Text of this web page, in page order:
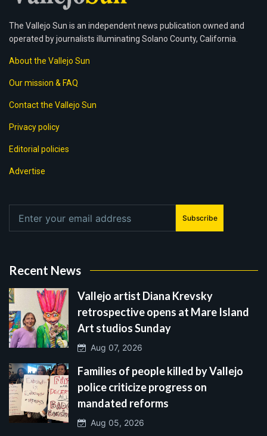
The Vallejo Sun is an independent news publication owned and
operated by journalists illuminating Solano County, California.
About the Vallejo Sun
Our mission & FAQ
Contact the Vallejo Sun
Privacy policy
Editorial policies
Advertise
Subscribe
Recent News
Vallejo artist Diana Krevsky
retrospective opens at Mare Island
Art studios Sunday
Aug 07, 2026
Families of people killed by Vallejo
police criticize progress on
mandated reforms
Aug 05, 2026